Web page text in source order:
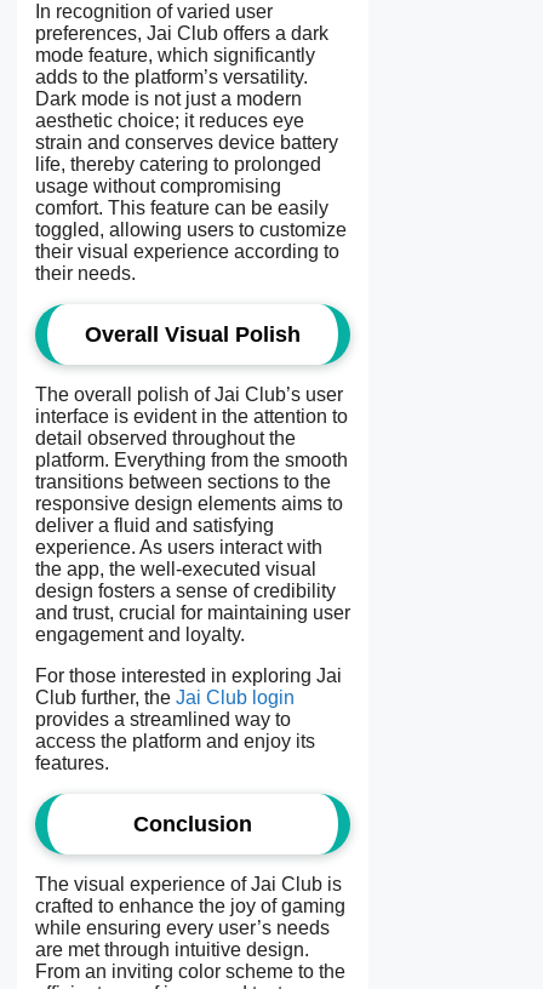
In recognition of varied user
preferences, Jai Club offers a dark
mode feature, which significantly
adds to the platform’s versatility.
Dark mode is not just a modern
aesthetic choice; it reduces eye
strain and conserves device battery
life, thereby catering to prolonged
usage without compromising
comfort. This feature can be easily
toggled, allowing users to customize
their visual experience according to
their needs.
Overall Visual Polish
The overall polish of Jai Club’s user
interface is evident in the attention to
detail observed throughout the
platform. Everything from the smooth
transitions between sections to the
responsive design elements aims to
deliver a fluid and satisfying
experience. As users interact with
the app, the well-executed visual
design fosters a sense of credibility
and trust, crucial for maintaining user
engagement and loyalty.
For those interested in exploring Jai
Club further, the Jai Club login
provides a streamlined way to
access the platform and enjoy its
features.
Conclusion
The visual experience of Jai Club is
crafted to enhance the joy of gaming
while ensuring every user’s needs
are met through intuitive design.
From an inviting color scheme to the